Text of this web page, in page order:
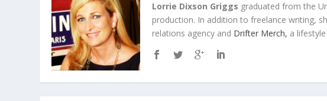
Lorrie Dixson Griggs graduated from the
production. In addition to freelance writing,
relations agency and Drifter Merch, a